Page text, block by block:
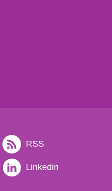
RSS
Linkedin